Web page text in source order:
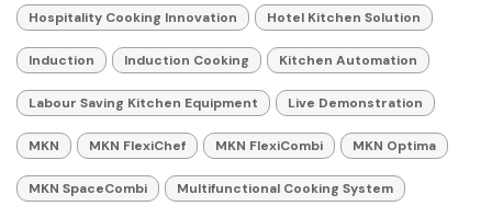
Hospitality Cooking Innovation Hotel Kitchen Solution
Induction Induction Cooking Kitchen Automation
Labour Saving Kitchen Equipment Live Demonstration
MKN MKN FlexiChef MKN FlexiCombi MKN Optima
MKN SpaceCombi Multifunctional Cooking System